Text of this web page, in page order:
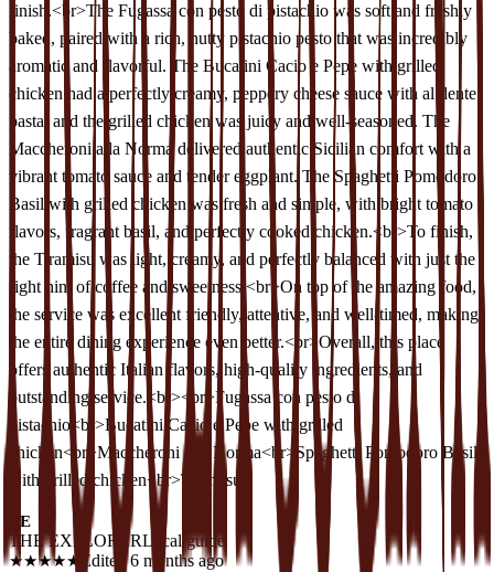
finish.<br>The Fugassa con pesto di pistachio was soft and freshly
baked, paired with a rich, nutty pistachio pesto that was incredibly
aromatic and flavorful. The Bucatini Cacio e Pepe with grilled
chicken had a perfectly creamy, peppery cheese sauce with al dente
pasta, and the grilled chicken was juicy and well-seasoned. The
Maccheroni alla Norma delivered authentic Sicilian comfort with a
vibrant tomato sauce and tender eggplant. The Spaghetti Pomodoro
Basil with grilled chicken was fresh and simple, with bright tomato
flavors, fragrant basil, and perfectly cooked chicken.<br>To finish,
the Tiramisu was light, creamy, and perfectly balanced with just the
right hint of coffee and sweetness.<br>On top of the amazing food,
the service was excellent friendly, attentive, and well-timed, making
the entire dining experience even better.<br>Overall, this place
offers authentic Italian flavors, high-quality ingredients, and
outstanding service.<br><br>Fugassa con pesto di
pistachio<br>Bucatini Cacio e Pepe with grilled
chicken<br>Maccheroni alla Norma<br>Spaghetti Pomodoro Basil
with grilled chicken<br>Tiramisu
TE
THE EXPLORERLocal guide
★★★★★ Edited 6 months ago